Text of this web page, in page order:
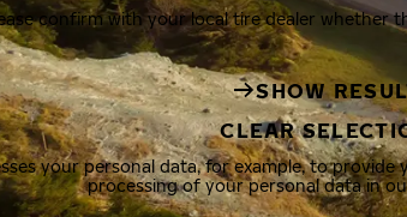
confirm with your local tire dealer whether
SHOW
CLEAR
your personal data, for example, to
processing of your personal data in